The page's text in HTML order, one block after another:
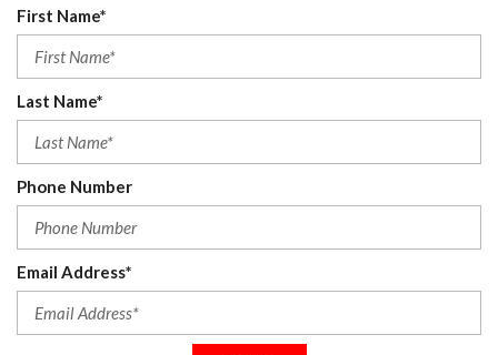
First Name*
Last Name*
Phone Number
Email Address*